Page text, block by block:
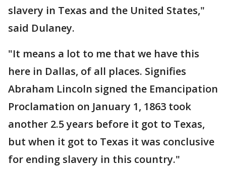
slavery in Texas and the United States,"
said Dulaney.
"It means a lot to me that we have this
here in Dallas, of all places. Signifies
Abraham Lincoln signed the Emancipation
Proclamation on January 1, 1863 took
another 2.5 years before it got to Texas,
but when it got to Texas it was conclusive
for ending slavery in this country."